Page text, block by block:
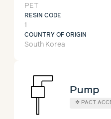
PET
RESIN CODE
1
COUNTRY OF ORIGIN
South Korea
Pump
✲ PACT